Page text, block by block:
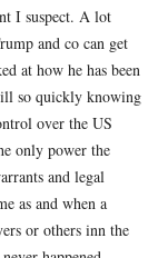
I suspect. A lot
and co can get
at how he has been
so quickly knowing
over the US
only power the
and legal
as and when a
or others inn the